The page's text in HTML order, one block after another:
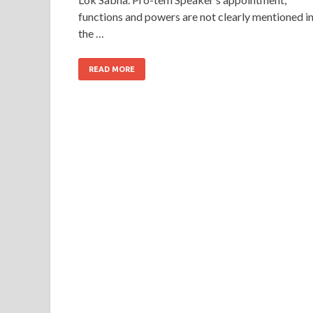
functions and powers are not clearly mentioned in
the …
READ MORE